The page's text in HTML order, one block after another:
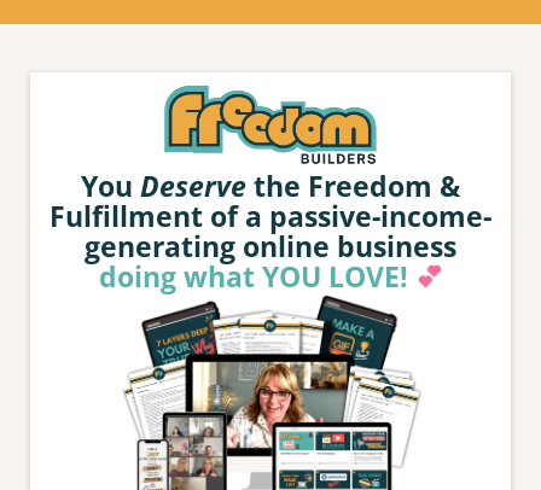
You Deservethe Freedom &
Fulfillment of a passive-income-
generating online business
doing what YOU LOVE! 💕